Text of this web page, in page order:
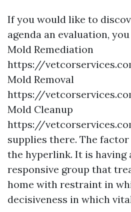
If you would like to
agenda an evaluation,
Mold Remediation
https://
Mold Removal
https://
Mold Cleanup
https://
supplies there. The
the hyperlink. It is having
responsive group that
home with restraint in
decisiveness in which